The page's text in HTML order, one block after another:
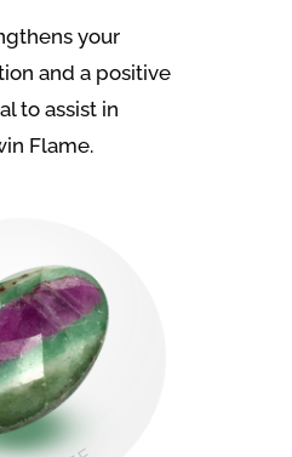
your
and a positive
to assist in
Flame.